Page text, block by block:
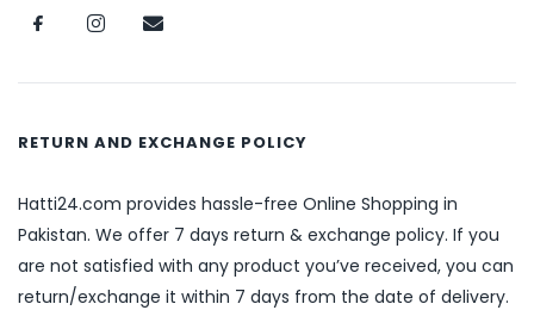
RETURN AND EXCHANGE POLICY
Hatti24.com provides hassle-free Online Shopping in
Pakistan. We offer 7 days return & exchange policy. If you
are not satisfied with any product you’ve received, you can
return/exchange it within 7 days from the date of delivery.